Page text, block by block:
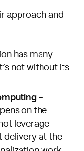
approach and
has many
not without its
–
on the
leverage
delivery at the